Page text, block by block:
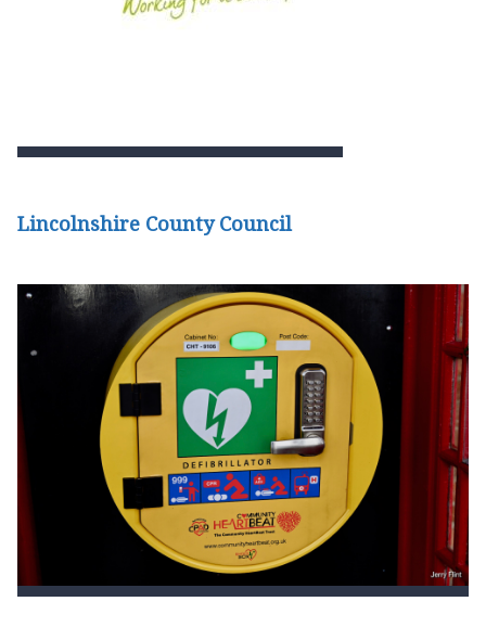
Lincolnshire County Council